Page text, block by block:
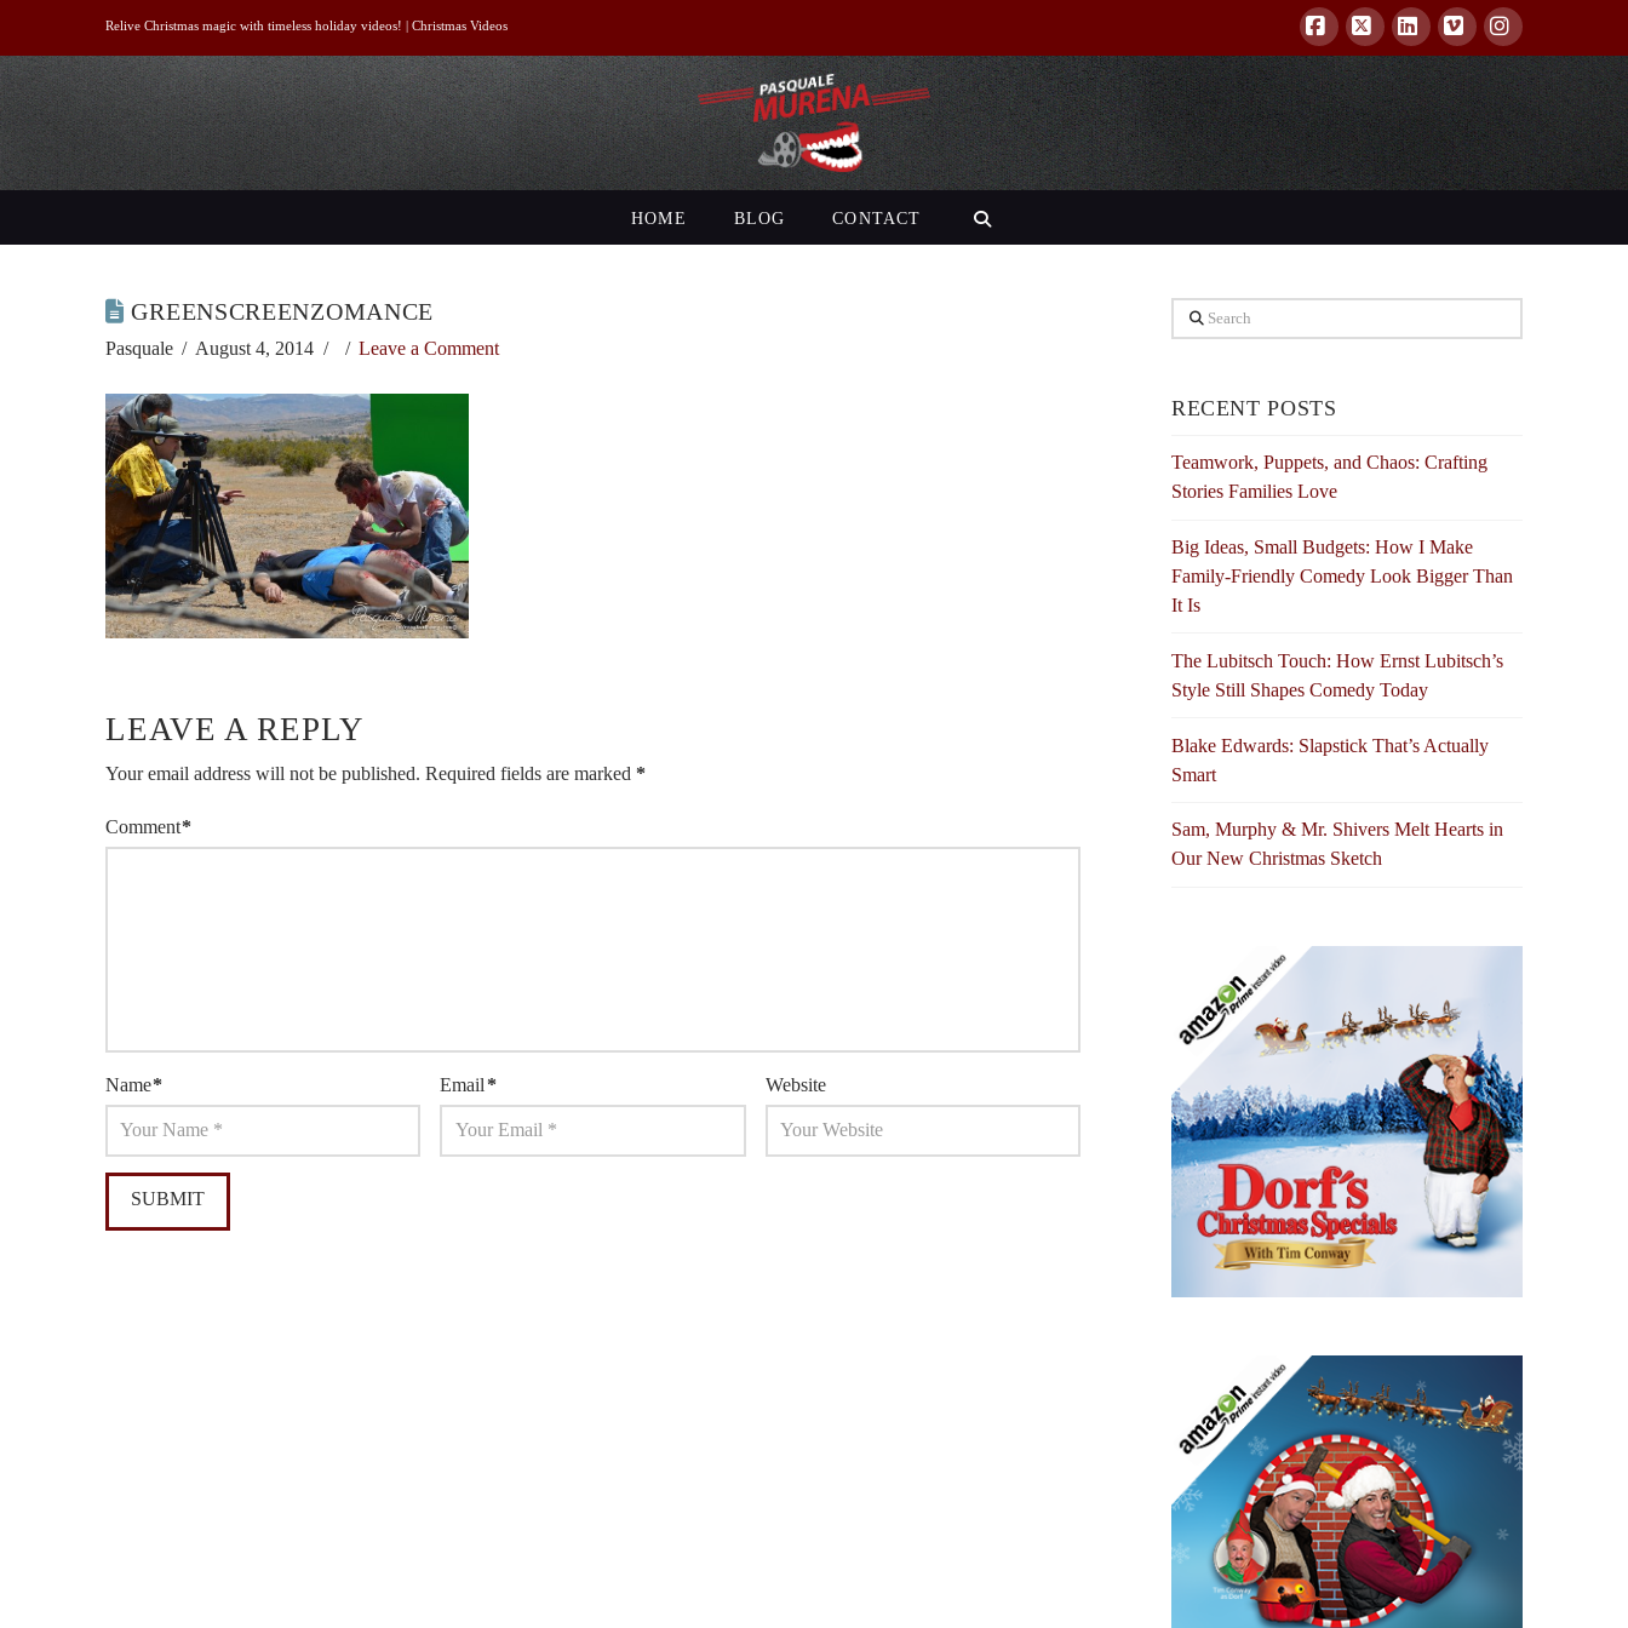
Relive Christmas magic with timeless holiday videos! | Christmas Videos
Facebook
X LinkedIn
VimeoInstagram
HOME BLOG CONTACT
GREENSCREENZOMANCE
Pasquale August 4, 2014 Leave a Comment
LEAVE A REPLY
Your email address will not be published. Required fields are marked *
Comment*
Name* Email* Website
Search
RECENT POSTS
Teamwork, Puppets, and Chaos: Crafting
Stories Families Love
Big Ideas, Small Budgets: How I Make
Family-Friendly Comedy Look Bigger Than
It Is
The Lubitsch Touch: How Ernst Lubitsch’s
Style Still Shapes Comedy Today
Blake Edwards: Slapstick That’s Actually
Smart
Sam, Murphy & Mr. Shivers Melt Hearts in
Our New Christmas Sketch